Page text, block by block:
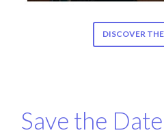
DISCOVER
Save the